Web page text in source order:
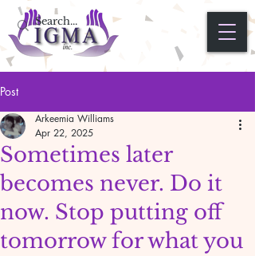
Post
Sometimes later
becomes never. Do it
now. Stop putting off
tomorrow for what you
Arkeemia Williams
Apr 22, 2025